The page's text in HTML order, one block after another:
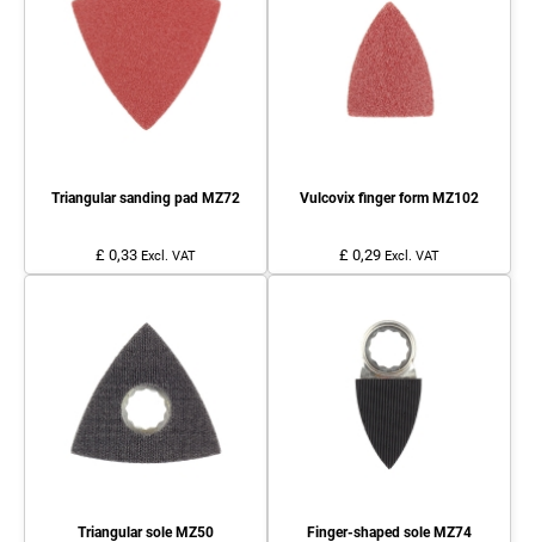
Triangular sanding pad MZ72
£ 0,33 Excl. VAT
Vulcovix finger form MZ102
£ 0,29 Excl. VAT
Triangular sole MZ50 Finger-shaped sole MZ74